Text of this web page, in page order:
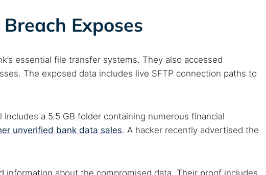
Exposes
essential file transfer systems. They also accessed
The exposed data includes live SFTP connection paths to
a 5.5 GB folder containing numerous financial
unverified bank data sales. A hacker recently advertised the
information about the compromised data. Their proof includes